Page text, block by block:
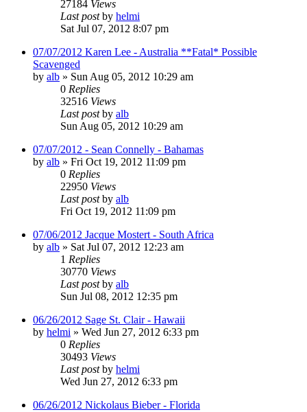
27184 Views
Last postby helmi
Sat Jul 07, 2012 8:07 pm
07/07/2012 Karen Lee - Australia **Fatal* Possible
Scavenged
by alb » Sun Aug 05, 2012 10:29 am
0 Replies
32516 Views
Last postby alb
Sun Aug 05, 2012 10:29 am
07/07/2012 - Sean Connelly - Bahamas
by alb » Fri Oct 19, 2012 11:09 pm
0 Replies
22950 Views
Last postby alb
Fri Oct 19, 2012 11:09 pm
07/06/2012 Jacque Mostert - South Africa
by alb » Sat Jul 07, 2012 12:23 am
1 Replies
30770 Views
Last postby alb
Sun Jul 08, 2012 12:35 pm
06/26/2012 Sage St. Clair - Hawaii
by helmi » Wed Jun 27, 2012 6:33 pm
0 Replies
30493 Views
Last postby helmi
Wed Jun 27, 2012 6:33 pm
06/26/2012 Nickolaus Bieber - Florida